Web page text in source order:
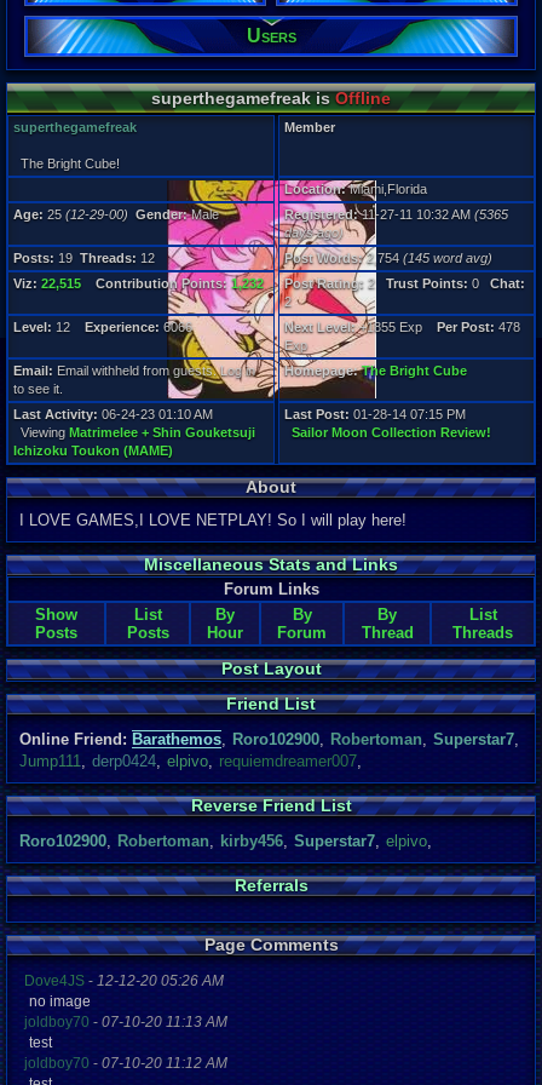
Posts:
19
Post Words:
2,754
5365 days
06-24-23
Users
superthegamefreak isOffline
superthegamefreak
The Bright Cube!
Member
Location:Miami,Florida
Age: 25 (12-29-00) Gender:Male Registered:11-27-11 10:32 AM (5365
days ago)
Posts: 19 Threads: 12 Post Words:2,754 (145 word avg)
Viz: 22,515 Contribution Points: 1,232 Post Rating: 2 Trust Points: 0 Chat:
2
Level: 12 Experience: 6066 Next Level:+1855 Exp Per Post: 478
Exp
Email: Email withheld from guests. Log in
to see it.
Homepage:The Bright Cube
Last Activity: 06-24-23 01:10 AM
Viewing Matrimelee + Shin Gouketsuji
Ichizoku Toukon (MAME)
Last Post: 01-28-14 07:15 PM
Sailor Moon Collection Review!
About
I LOVE GAMES,I LOVE NETPLAY! So I will play here!
Miscellaneous Stats and Links
Forum Links
Show
Posts
List
Posts
By
Hour
By
Forum
By
Thread
List
Threads
Post Layout
Friend List
Online Friend: Barathemos, Roro102900, Robertoman, Superstar7,
Jump111, derp0424, elpivo, requiemdreamer007,
Reverse Friend List
Roro102900, Robertoman, kirby456, Superstar7, elpivo,
Referrals
Page Comments
Dove4JS - 12-12-20 05:26 AM
no image
joldboy70 - 07-10-20 11:13 AM
test
joldboy70 - 07-10-20 11:12 AM